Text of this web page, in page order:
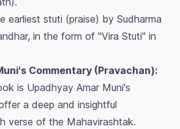
earliest stuti (praise) by Sudharma
in the form of "Vira Stuti" in
Commentary (Pravachan):
is Upadhyay Amar Muni's
a deep and insightful
verse of the Mahavirashtak.